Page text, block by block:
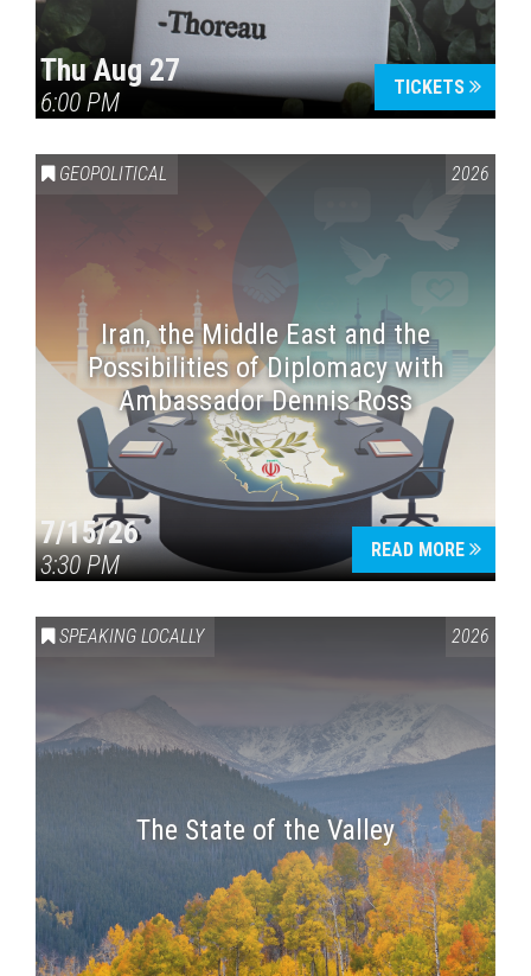
Thu Aug 27
6:00 PM
TICKETS
GEOPOLITICAL 2026
Iran, the Middle East and the
Possibilities of Diplomacy with
Ambassador Dennis Ross
7/15/26
3:30 PM
READ MORE
SPEAKING LOCALLY 2026
The State of the Valley